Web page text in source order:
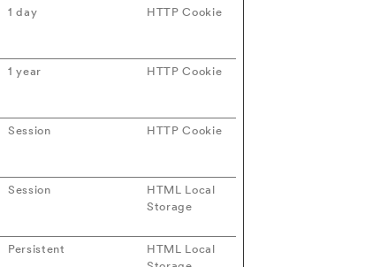
1 day HTTP Cookie
1 year HTTP Cookie
Session HTTP Cookie
Session
HTML Local
Storage
Persistent
HTML Local